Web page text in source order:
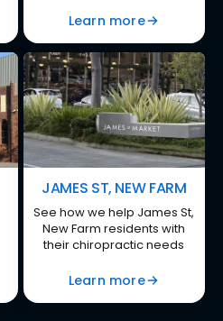
Learn more
JAMES ST, NEW FARM
See how we help James St,
New Farm residents with
their chiropractic needs
Learn more